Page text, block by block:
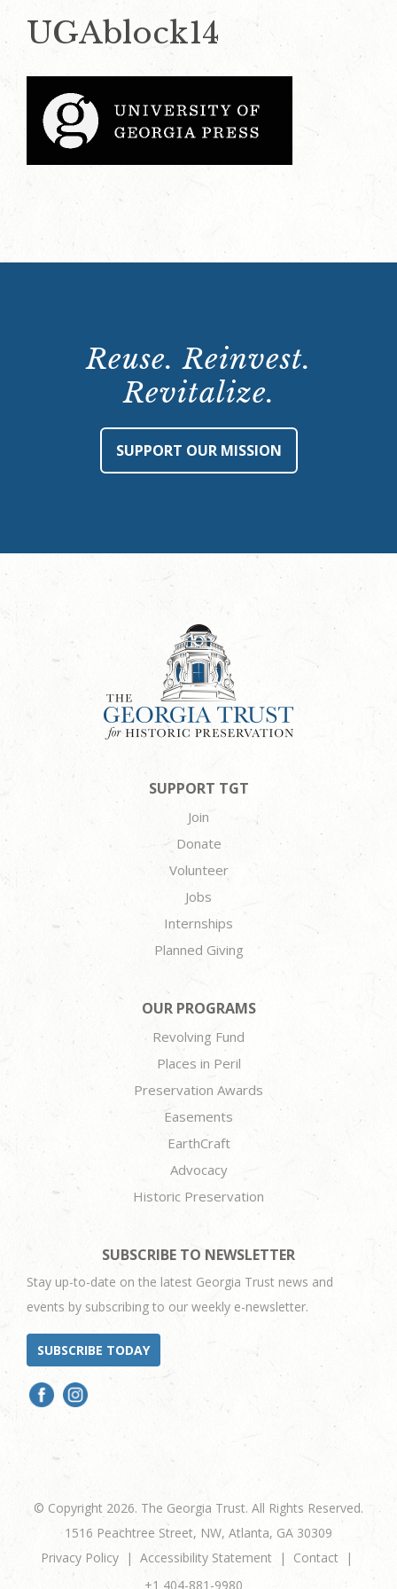
UGAblock14
Reuse. Reinvest.
Revitalize.
SUPPORT OUR MISSION
SUPPORT TGT
Join
Donate
Volunteer
Jobs
Internships
Planned Giving
OUR PROGRAMS
Revolving Fund
Places in Peril
Preservation Awards
Easements
EarthCraft
Advocacy
Historic Preservation
SUBSCRIBE TO NEWSLETTER
Stay up-to-date on the latest Georgia Trust news and
events by subscribing to our weekly e-newsletter.
SUBSCRIBE TODAY
© Copyright 2026. The Georgia Trust. All Rights Reserved.
1516 Peachtree Street, NW, Atlanta, GA 30309
Privacy Policy
Accessibility Statement
Contact
+1 404-881-9980